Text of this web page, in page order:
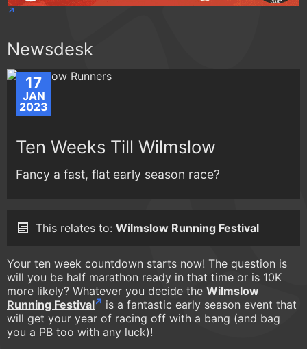
Newsdesk
17
JAN
2023
Ten Weeks Till Wilmslow
Fancy a fast, flat early season race?
This relates to: Wilmslow Running Festival
Your ten week countdown starts now! The question is
will you be half marathon ready in that time or is 10K
more likely? Whatever you decide the Wilmslow
Running Festival
is a fantastic early season event that
will get your year of racing off with a bang (and bag
you a PB too with any luck)!